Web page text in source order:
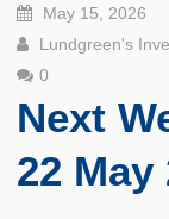
May 15, 2026
Lundgreen's
0
Next
22 May